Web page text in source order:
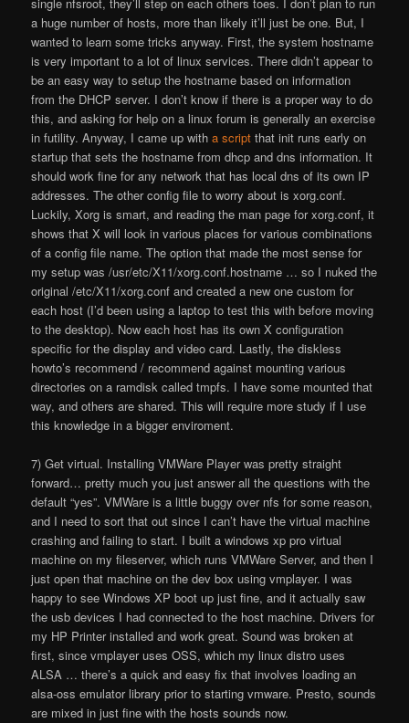
a huge number of hosts, more than likely it’ll just be one. But, I
wanted to learn some tricks anyway. First, the system hostname
is very important to a lot of linux services. There didn’t appear to
be an easy way to setup the hostname based on information
from the DHCP server. I don’t know if there is a proper way to do
this, and asking for help on a linux forum is generally an exercise
in futility. Anyway, I came up witha script that init runs early on
startup that sets the hostname from dhcp and dns information. It
should work fine for any network that has local dns of its own IP
addresses. The other config file to worry about is xorg.conf.
Luckily, Xorg is smart, and reading the man page for xorg.conf, it
shows that X will look in various places for various combinations
of a config file name. The option that made the most sense for
my setup was /usr/etc/X11/xorg.conf.hostname … so I nuked the
original /etc/X11/xorg.conf and created a new one custom for
each host (I’d been using a laptop to test this with before moving
to the desktop). Now each host has its own X configuration
specific for the display and video card. Lastly, the diskless
howto’s recommend / recommend against mounting various
directories on a ramdisk called tmpfs. I have some mounted that
way, and others are shared. This will require more study if I use
this knowledge in a bigger enviroment.
7) Get virtual. Installing VMWare Player was pretty straight
forward… pretty much you just answer all the questions with the
default “yes”. VMWare is a little buggy over nfs for some reason,
and I need to sort that out since I can’t have the virtual machine
crashing and failing to start. I built a windows xp pro virtual
machine on my fileserver, which runs VMWare Server, and then I
just open that machine on the dev box using vmplayer. I was
happy to see Windows XP boot up just fine, and it actually saw
the usb devices I had connected to the host machine. Drivers for
my HP Printer installed and work great. Sound was broken at
first, since vmplayer uses OSS, which my linux distro uses
ALSA … there’s a quick and easy fix that involves loading an
alsa-oss emulator library prior to starting vmware. Presto, sounds
are mixed in just fine with the hosts sounds now.